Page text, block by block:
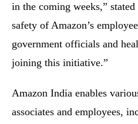
in the coming weeks,”
safety of Amazon’s
government officials and
joining this initiative.”
Amazon India enables
associates and employees,